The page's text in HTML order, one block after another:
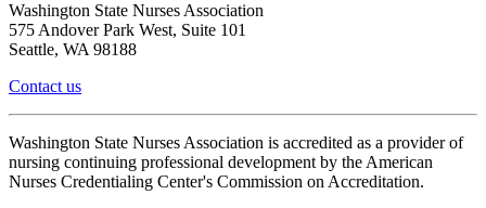
Washington State Nurses Association
575 Andover Park West, Suite 101
Seattle, WA 98188
Contact us
Washington State Nurses Association is accredited as a provider of
nursing continuing professional development by the American
Nurses Credentialing Center's Commission on Accreditation.